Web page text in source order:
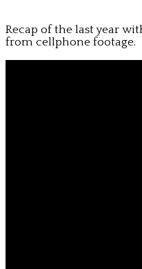
Recap of the last year
from cellphone footage.